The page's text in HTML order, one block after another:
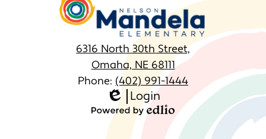
Mandela
Elementary
6316 North 30th Street,
Omaha, NE 68111
Phone: (402) 991-1444
Homepage
Links
Edlio
Login
Powered